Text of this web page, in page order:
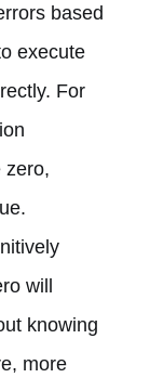
based
execute
For
zero,
will
knowing
more